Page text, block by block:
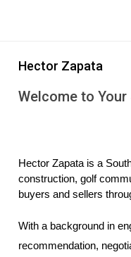
and saturated colors,
textures, and patterns
a budget, check out
wallpaper,
Hector Zapata
Welcome to
Hector Zapata is a
construction, golf
buyers and sellers
With a background in
recommendation,